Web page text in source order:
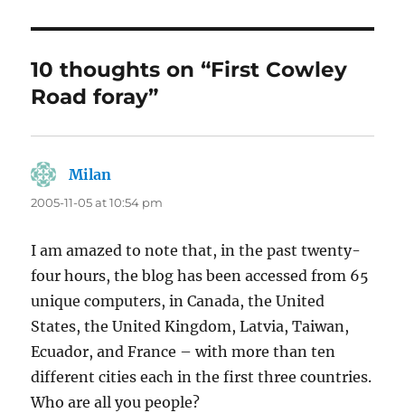
10 thoughts on “First Cowley
Road foray”
Milan
2005-11-05 at 10:54 pm
I am amazed to note that, in the past twenty-
four hours, the blog has been accessed from 65
unique computers, in Canada, the United
States, the United Kingdom, Latvia, Taiwan,
Ecuador, and France – with more than ten
different cities each in the first three countries.
Who are all you people?